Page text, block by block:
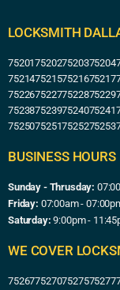
LOCKSMITH
75201752027520375204
75214752157521675217
75226752277522875229
75238752397524075241
75250752517525275253
BUSINESS HOURS
Sunday - Thrusday:
Friday: 07:00am -
Saturday: 9:00pm -
WE COVER
75267752707527575277